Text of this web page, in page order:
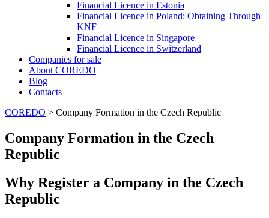
Financial Licence in Estonia
Financial Licence in Poland: Obtaining Through
KNF
Financial Licence in Singapore
Financial Licence in Switzerland
Сompanies for sale
About COREDO
Blog
Contacts
COREDO > Company Formation in the Czech Republic
Company Formation in the Czech
Republic
Why Register a Company in the Czech
Republic